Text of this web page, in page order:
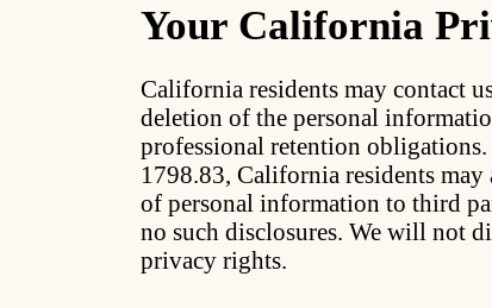
Your California
California residents may contact
deletion of the personal
professional retention
1798.83, California residents
of personal information to third
no such disclosures. We will not
privacy rights.